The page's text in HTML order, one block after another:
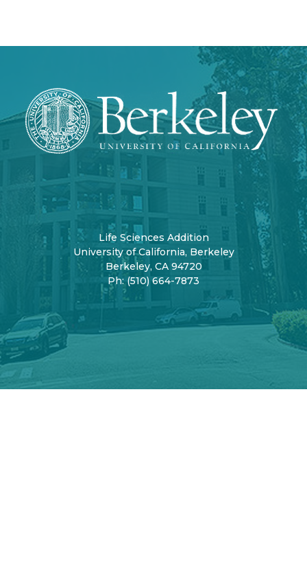
Life Sciences Addition
University of California, Berkeley
Berkeley, CA 94720
Ph: (510) 664-7873